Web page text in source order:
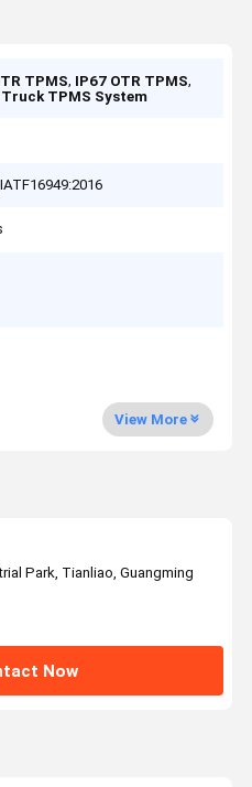
TPMS, IP67 OTR TPMS,
TPMS System
View More
Park, Tianliao, Guangming
Now